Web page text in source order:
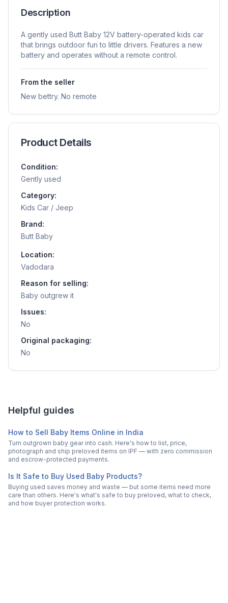
Description
A gently used Butt Baby 12V battery-operated kids car
that brings outdoor fun to little drivers. Features a new
battery and operates without a remote control.
From the seller
New bettry. No remote
Product Details
Condition:
Gently used
Category:
Kids Car / Jeep
Brand:
Butt Baby
Location:
Vadodara
Reason for selling:
Baby outgrew it
Issues:
No
Original packaging:
No
Helpful guides
How to Sell Baby Items Online in India
Turn outgrown baby gear into cash. Here's how to list, price,
photograph and ship preloved items on IPF — with zero commission
and escrow-protected payments.
Is It Safe to Buy Used Baby Products?
Buying used saves money and waste — but some items need more
care than others. Here's what's safe to buy preloved, what to check,
and how buyer protection works.